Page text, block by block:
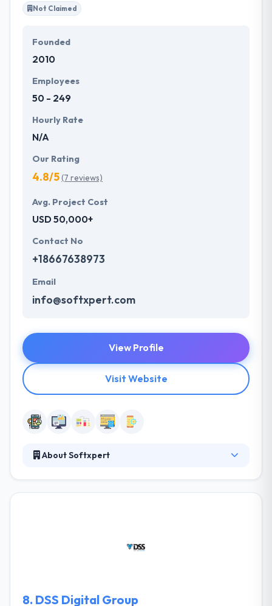
all over the globe.
Not Claimed
Founded
2010
Employees
50 - 249
Hourly Rate
N/A
Our Rating
4.8/5(7 reviews)
Avg. Project Cost
USD 50,000+
Contact No
+18667638973
Email
info@softxpert.com
View Profile
Visit Website
About Softxpert
businesses' demand for solutions that would allow
8. DSS Digital Group